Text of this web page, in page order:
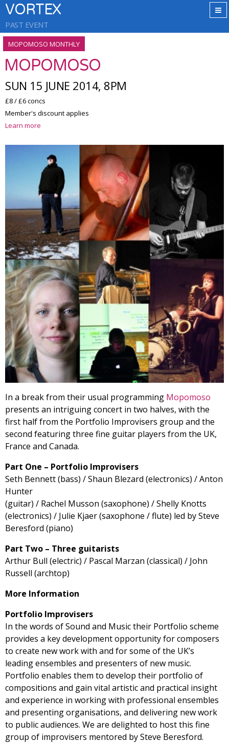
VORTEX
PAST EVENT
MOPOMOSO MONTHLY
MOPOMOSO
SUN 15 JUNE 2014, 8PM
£8 / £6 concs
Member's discount applies
Learn more
In a break from their usual programming Mopomoso
presents an intriguing concert in two halves, with the
first half from the Portfolio Improvisers group and the
second featuring three fine guitar players from the UK,
France and Canada.
Part One – Portfolio Improvisers
Seth Bennett (bass) / Shaun Blezard (electronics) / Anton
Hunter
(guitar) / Rachel Musson (saxophone) / Shelly Knotts
(electronics) / Julie Kjaer (saxophone / flute) led by Steve
Beresford (piano)
Part Two – Three guitarists
Arthur Bull (electric) / Pascal Marzan (classical) / John
Russell (archtop)
More Information
Portfolio Improvisers
In the words of Sound and Music their Portfolio scheme
provides a key development opportunity for composers
to create new work with and for some of the UK’s
leading ensembles and presenters of new music.
Portfolio enables them to develop their portfolio of
compositions and gain vital artistic and practical insight
and experience in working with professional ensembles
and presenting organisations, and delivering new work
to public audiences. We are delighted to host this fine
group of improvisers mentored by Steve Beresford.